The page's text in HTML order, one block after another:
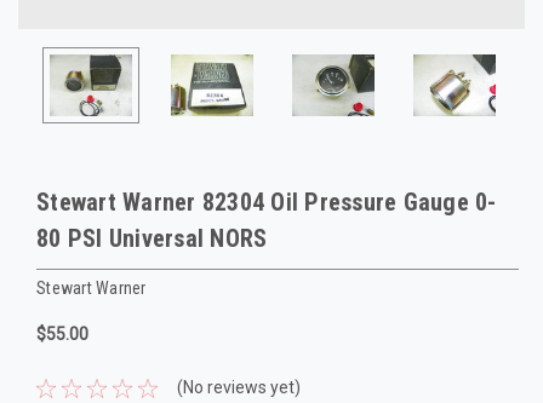
Stewart Warner 82304 Oil Pressure Gauge 0-
80 PSI Universal NORS
Stewart Warner
$55.00
(No reviews yet)